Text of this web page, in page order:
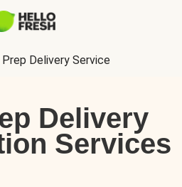
Delivery Service
Delivery
Services